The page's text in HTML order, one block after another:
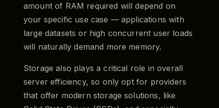
amount of RAM required will depend on
your specific use case — applications with
large datasets or high concurrent user loads
will naturally demand more memory.
Storage also plays a critical role in overall
server efficiency, so only opt for providers
that offer modern storage solutions, like